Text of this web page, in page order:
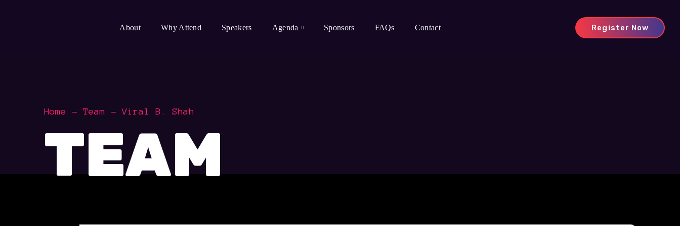
About Why Attend Speakers Agenda Sponsors FAQs Contact Register Now
Home Team Viral B. Shah
TEAM